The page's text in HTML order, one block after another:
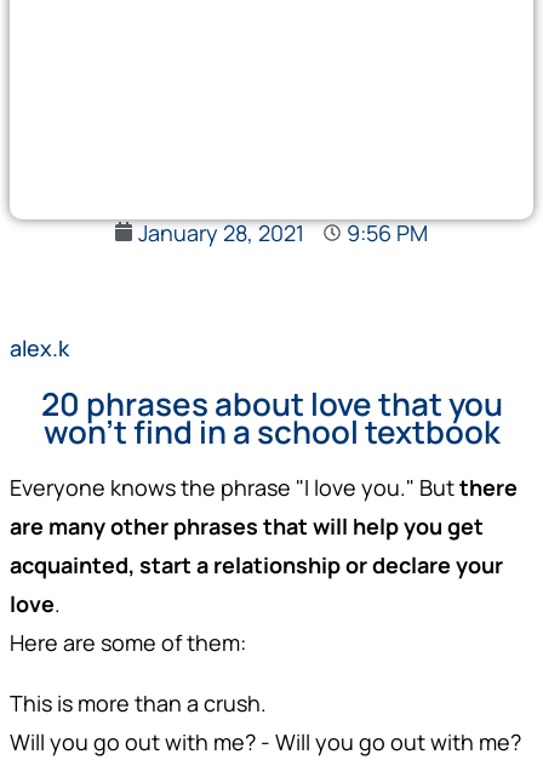
January 28, 2021 9:56 PM
alex.k
20 phrases about love that you
won't find in a school textbook
Everyone knows the phrase "I love you." Butthere
are many other phrases that will help you get
acquainted, start a relationship or declare your
love.
Here are some of them:
This is more than a crush.
Will you go out with me? - Will you go out with me?